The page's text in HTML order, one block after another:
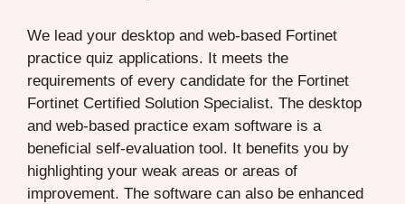
We lead your desktop and web-based Fortinet
practice quiz applications. It meets the
requirements of every candidate for the Fortinet
Fortinet Certified Solution Specialist. The desktop
and web-based practice exam software is a
beneficial self-evaluation tool. It benefits you by
highlighting your weak areas or areas of
improvement. The software can also be enhanced